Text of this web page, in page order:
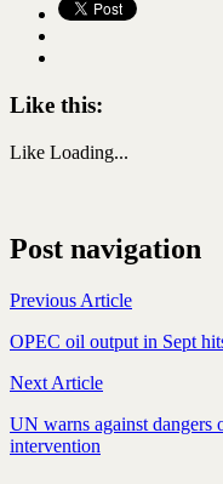
Like this:
Like Loading...
Post navigation
Previous Article
OPEC oil output in Sept
Next Article
UN warns against
intervention